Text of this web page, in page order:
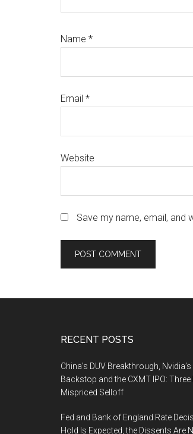
Name *
Email *
Website
Save my name, email, and
RECENT POSTS
China’s DUV Breakthrough,
Backstop and the CXMT IPO: Three
Mispriced Selloff
Fed and Bank of England Rate
Hold Is Expected, the Dissents Are